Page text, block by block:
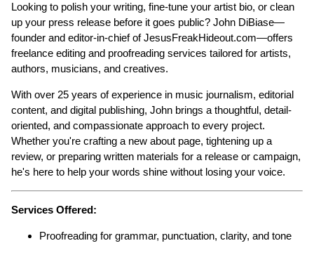
Looking to polish your writing, fine-tune your artist bio, or clean
up your press release before it goes public? John DiBiase—
founder and editor-in-chief of JesusFreakHideout.com—offers
freelance editing and proofreading services tailored for artists,
authors, musicians, and creatives.
With over 25 years of experience in music journalism, editorial
content, and digital publishing, John brings a thoughtful, detail-
oriented, and compassionate approach to every project.
Whether you're crafting a new about page, tightening up a
review, or preparing written materials for a release or campaign,
he's here to help your words shine without losing your voice.
Services Offered:
Proofreading for grammar, punctuation, clarity, and tone